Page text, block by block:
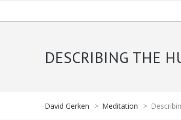
DESCRIBING THE
David Gerken > Meditation >